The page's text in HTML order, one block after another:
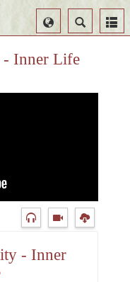
Search
Select
Language
- Inner Life
- Inner